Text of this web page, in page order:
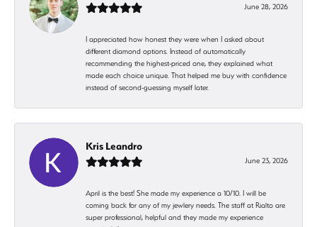
June 28, 2026
I appreciated how honest they were when I asked about
different diamond options. Instead of automatically
recommending the highest-priced one, they explained what
made each choice unique. That helped me buy with confidence
instead of second-guessing myself later.
Kris Leandro
June 23, 2026
April is the best! She made my experience a 10/10. I will be
coming back for any of my jewlery needs. The staff at Rialto are
super professional, helpful and they made my experience